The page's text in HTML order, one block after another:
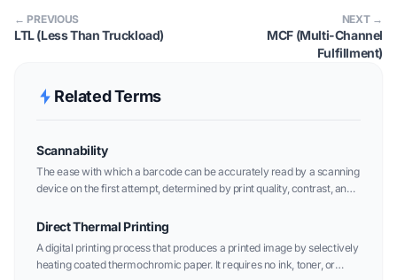
← PREVIOUS
LTL (Less Than Truckload)
NEXT →
MCF (Multi-Channel
Fulfillment)
Related Terms
Scannability
The ease with which a barcode can be accurately read by a scanning
device on the first attempt, determined by print quality, contrast, and
Direct Thermal Printing
A digital printing process that produces a printed image by selectively
heating coated thermochromic paper. It requires no ink, toner, or